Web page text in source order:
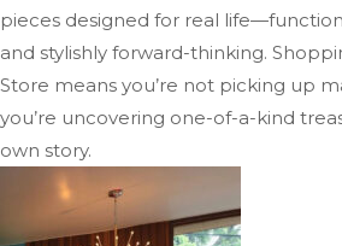
pieces designed for real
and stylishly forward-thinking.
Store means you’re not picking up
you’re uncovering one-of-a-kind
own story.